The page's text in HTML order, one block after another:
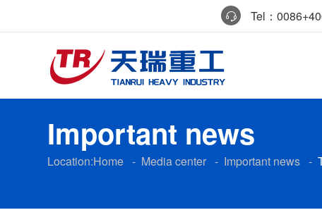
Tel：
Important news
Location:Home - Media center- Important news -